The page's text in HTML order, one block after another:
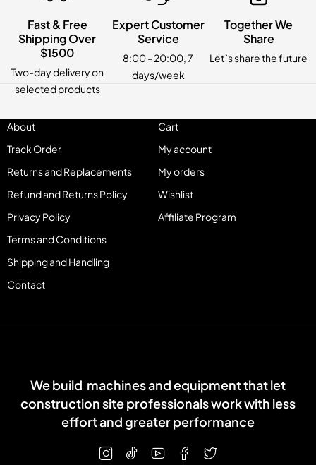
Fast & Free
Shipping Over
$1500
Two-day delivery on
selected products
Expert Customer
Service
8:00 - 20:00, 7
days/week
Together We
Share
Let`s share the future
We build machines and equipment that let
construction site professionals work with less
effort and greater performance
About
Track Order
Returns and Replacements
Refund and Returns Policy
Privacy Policy
Terms and Conditions
Shipping and Handling
Contact
Cart
My account
My orders
Wishlist
Affiliate Program